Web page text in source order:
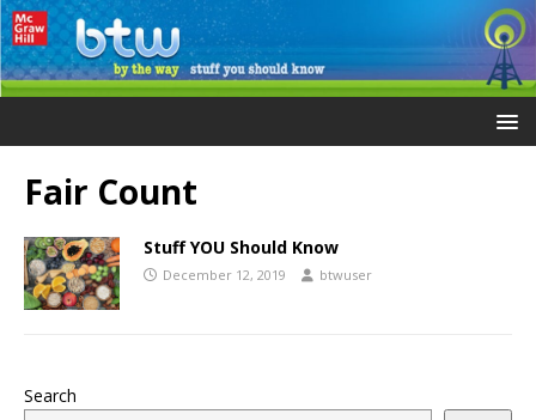
Fair Count
Stuff YOU Should Know
December 12, 2019 btwuser
Search